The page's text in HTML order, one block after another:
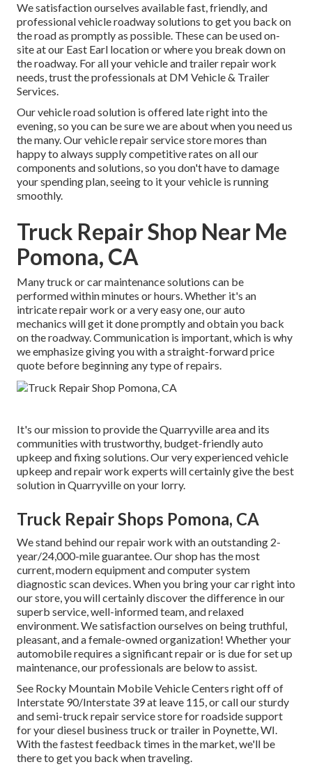
We satisfaction ourselves available fast, friendly, and
professional vehicle roadway solutions to get you back on
the road as promptly as possible. These can be used on-
site at our East Earl location or where you break down on
the roadway. For all your vehicle and trailer repair work
needs, trust the professionals at DM Vehicle & Trailer
Services.
Our vehicle road solution is offered late right into the
evening, so you can be sure we are about when you need us
the many. Our vehicle repair service store mores than
happy to always supply competitive rates on all our
components and solutions, so you don't have to damage
your spending plan, seeing to it your vehicle is running
smoothly.
Truck Repair Shop Near Me
Pomona, CA
Many truck or car maintenance solutions can be
performed within minutes or hours. Whether it's an
intricate repair work or a very easy one, our auto
mechanics will get it done promptly and obtain you back
on the roadway. Communication is important, which is why
we emphasize giving you with a straight-forward price
quote before beginning any type of repairs.
It's our mission to provide the Quarryville area and its
communities with trustworthy, budget-friendly auto
upkeep and fixing solutions. Our very experienced vehicle
upkeep and repair work experts will certainly give the best
solution in Quarryville on your lorry.
Truck Repair Shops Pomona, CA
We stand behind our repair work with an outstanding 2-
year/24,000-mile guarantee. Our shop has the most
current, modern equipment and computer system
diagnostic scan devices. When you bring your car right into
our store, you will certainly discover the difference in our
superb service, well-informed team, and relaxed
environment. We satisfaction ourselves on being truthful,
pleasant, and a female-owned organization! Whether your
automobile requires a significant repair or is due for set up
maintenance, our professionals are below to assist.
See Rocky Mountain Mobile Vehicle Centers right off of
Interstate 90/Interstate 39 at leave 115, or call our sturdy
and semi-truck repair service store for roadside support
for your diesel business truck or trailer in Poynette, WI.
With the fastest feedback times in the market, we'll be
there to get you back when traveling.